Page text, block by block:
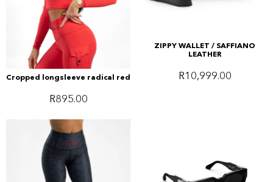
Cropped longsleeve radical red
R895.00
ZIPPY WALLET / SAFFIANO
LEATHER
R10,999.00